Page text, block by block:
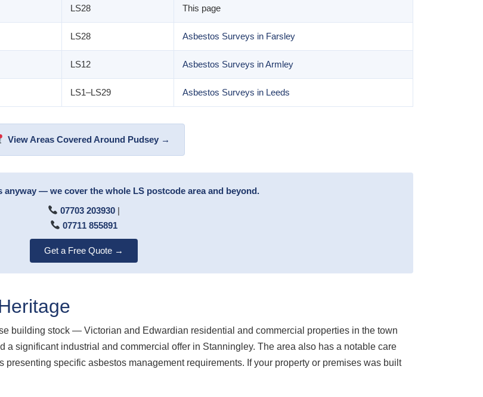
LS28 This page
LS28 Asbestos Surveys in Farsley
LS12 Asbestos Surveys in Armley
LS1–LS29 Asbestos Surveys in Leeds
View Areas Covered Around Pudsey →
anyway — we cover the whole LS postcode area and beyond.
07703 203930|
07711 855891
Get a Free Quote →
building stock — Victorian and Edwardian residential and commercial properties in the town
a significant industrial and commercial offer in Stanningley. The area also has a notable care
specific asbestos management requirements. If your property or premises was built